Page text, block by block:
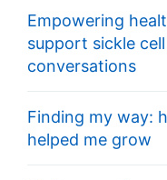
Empowering
support sickle
conversations
Finding my way:
helped me grow